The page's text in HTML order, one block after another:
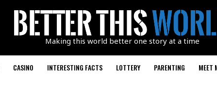
Making this world better one story at a time
CASINO INTERESTING FACTS LOTTERY PARENTING MEET